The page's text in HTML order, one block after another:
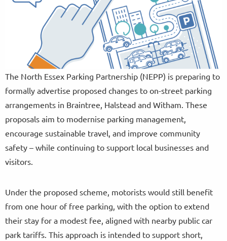
The North Essex Parking Partnership (NEPP) is preparing to
formally advertise proposed changes to on-street parking
arrangements in Braintree, Halstead and Witham. These
proposals aim to modernise parking management,
encourage sustainable travel, and improve community
safety – while continuing to support local businesses and
visitors.
Under the proposed scheme, motorists would still benefit
from one hour of free parking, with the option to extend
their stay for a modest fee, aligned with nearby public car
park tariffs. This approach is intended to support short,